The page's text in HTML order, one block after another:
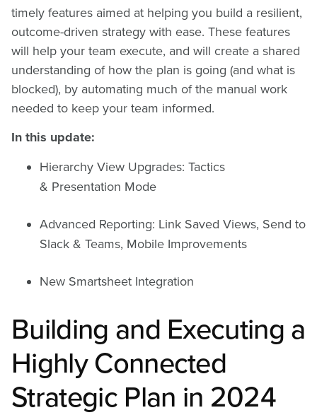
timely features aimed at helping you build a resilient,
outcome-driven strategy with ease. These features
will help your team execute, and will create a shared
understanding of how the plan is going (and what is
blocked), by automating much of the manual work
needed to keep your team informed.
In this update:
Hierarchy View Upgrades: Tactics
& Presentation Mode
Advanced Reporting: Link Saved Views, Send to
Slack & Teams, Mobile Improvements
New Smartsheet Integration
Building and Executing a
Highly Connected
Strategic Plan in 2024